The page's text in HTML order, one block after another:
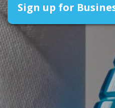
Sign up for